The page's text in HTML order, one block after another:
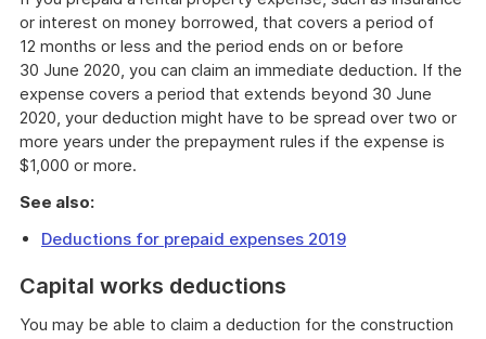
or interest on money borrowed, that covers a period of
12 months or less and the period ends on or before
30 June 2020, you can claim an immediate deduction. If the
expense covers a period that extends beyond 30 June
2020, your deduction might have to be spread over two or
more years under the prepayment rules if the expense is
$1,000 or more.
See also:
Deductions for prepaid expenses 2019
Capital works deductions
You may be able to claim a deduction for the construction